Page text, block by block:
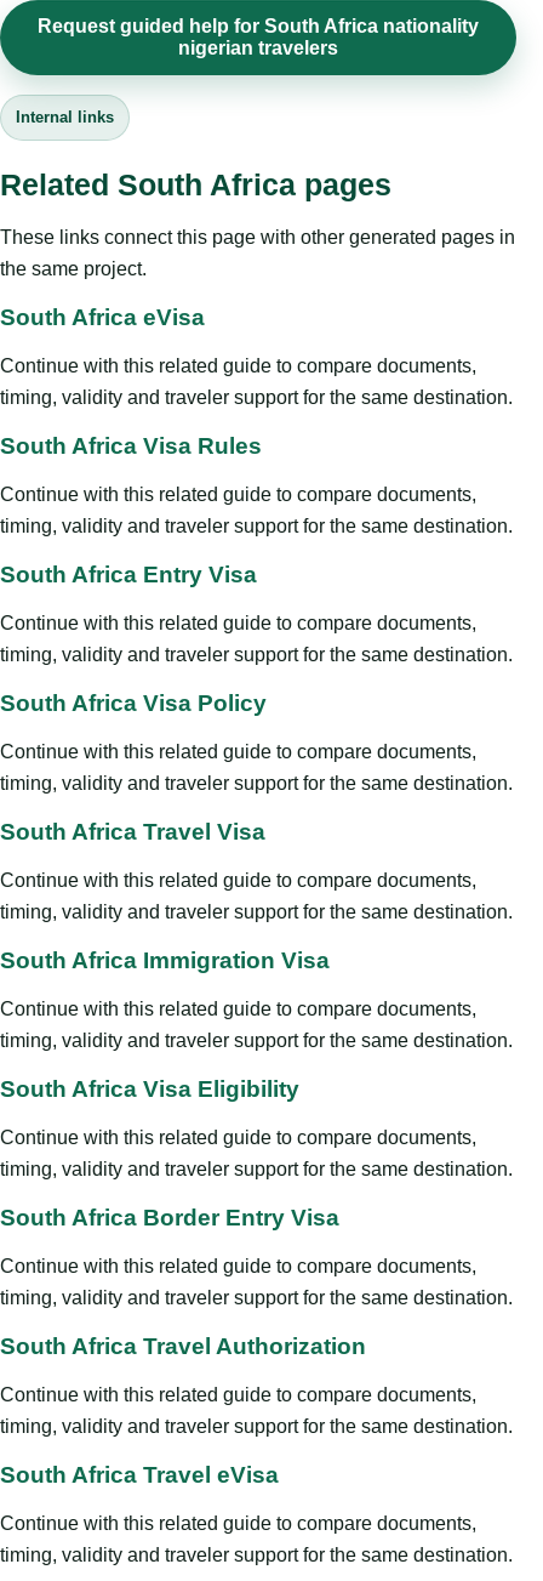
Request guided help for South Africa nationality
nigerian travelers
Internal links
Related South Africa pages
These links connect this page with other generated pages in
the same project.
South Africa eVisa
Continue with this related guide to compare documents,
timing, validity and traveler support for the same destination.
South Africa Visa Rules
Continue with this related guide to compare documents,
timing, validity and traveler support for the same destination.
South Africa Entry Visa
Continue with this related guide to compare documents,
timing, validity and traveler support for the same destination.
South Africa Visa Policy
Continue with this related guide to compare documents,
timing, validity and traveler support for the same destination.
South Africa Travel Visa
Continue with this related guide to compare documents,
timing, validity and traveler support for the same destination.
South Africa Immigration Visa
Continue with this related guide to compare documents,
timing, validity and traveler support for the same destination.
South Africa Visa Eligibility
Continue with this related guide to compare documents,
timing, validity and traveler support for the same destination.
South Africa Border Entry Visa
Continue with this related guide to compare documents,
timing, validity and traveler support for the same destination.
South Africa Travel Authorization
Continue with this related guide to compare documents,
timing, validity and traveler support for the same destination.
South Africa Travel eVisa
Continue with this related guide to compare documents,
timing, validity and traveler support for the same destination.